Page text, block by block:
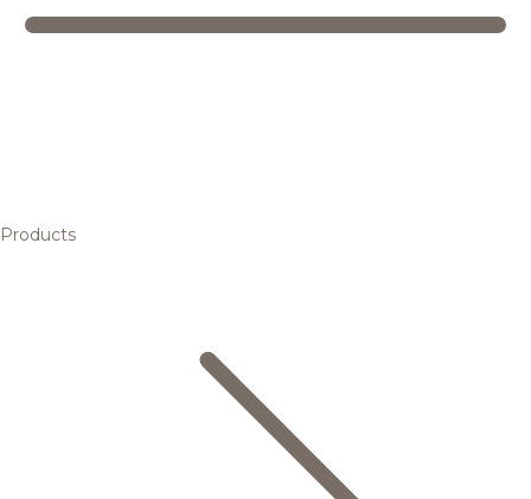
Products